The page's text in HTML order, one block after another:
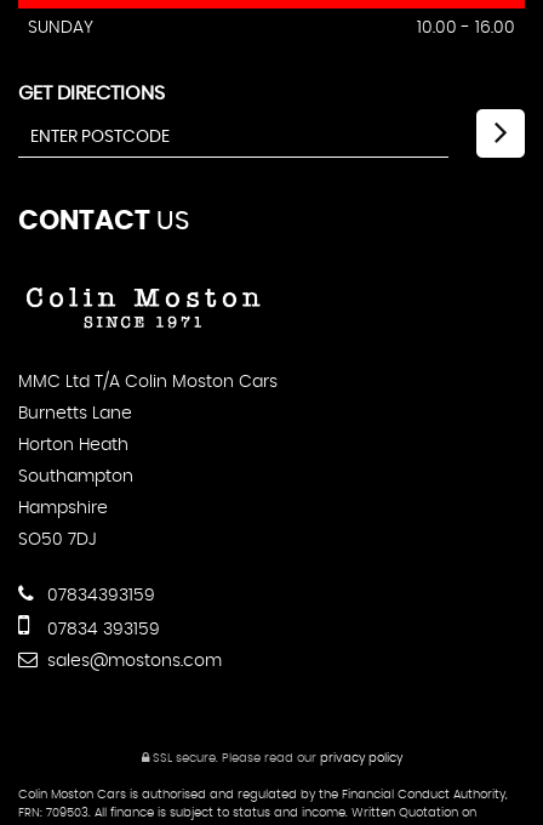
SUNDAY
10.00 - 16.00
GET DIRECTIONS
CONTACT US
MMC Ltd T/A Colin Moston Cars
Burnetts Lane
Horton Heath
Southampton
Hampshire
SO50 7DJ
07834393159
07834 393159
sales@mostons.com
SSL secure.Please read our privacy policy
Colin Moston Cars is authorised and regulated by the Financial Conduct Authority,
FRN: 709503. All finance is subject to status and income. Written Quotation on